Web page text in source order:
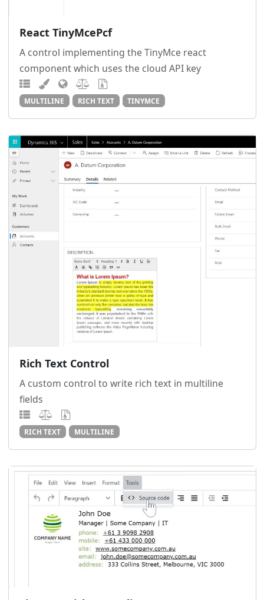
React TinyMcePcf
A control implementing the TinyMce react
component which uses the cloud API key
MULTILINE RICH TEXT TINYMCE
Rich Text Control
A custom control to write rich text in multiline
fields
RICH TEXT MULTILINE